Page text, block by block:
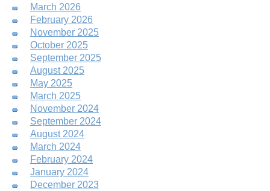
December 2023
January 2024
February 2024
March 2024
August 2024
September 2024
November 2024
March 2025
May 2025
August 2025
September 2025
October 2025
November 2025
February 2026
March 2026